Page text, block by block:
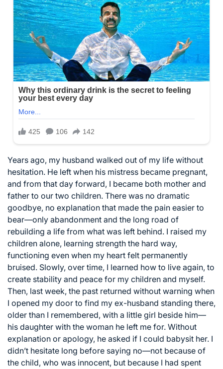
Years ago, my husband walked out of my life without
hesitation. He left when his mistress became pregnant,
and from that day forward, I became both mother and
father to our two children. There was no dramatic
goodbye, no explanation that made the pain easier to
bear—only abandonment and the long road of
rebuilding a life from what was left behind. I raised my
children alone, learning strength the hard way,
functioning even when my heart felt permanently
bruised. Slowly, over time, I learned how to live again, to
create stability and peace for my children and myself.
Then, last week, the past returned without warning when
I opened my door to find my ex-husband standing there,
older than I remembered, with a little girl beside him—
his daughter with the woman he left me for. Without
explanation or apology, he asked if I could babysit her. I
didn’t hesitate long before saying no—not because of
the child, who was innocent, but because I had spent